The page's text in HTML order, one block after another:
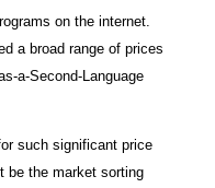
on the internet.
a broad range of prices
a-Second-Language
such significant price
be the market sorting